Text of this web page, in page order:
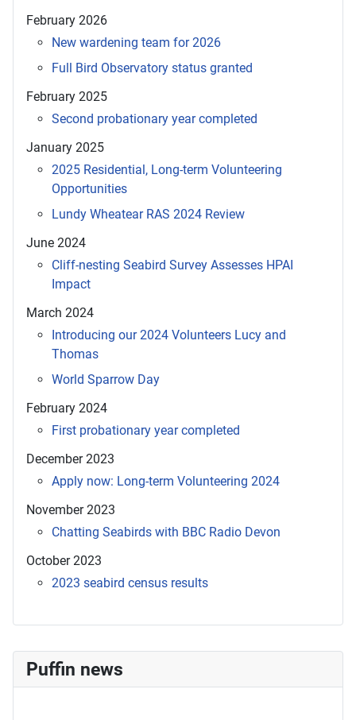
Puffin news
February 2026
New wardening team for 2026
Full Bird Observatory status granted
February 2025
Second probationary year completed
January 2025
2025 Residential, Long-term Volunteering
Opportunities
Lundy Wheatear RAS 2024 Review
June 2024
Cliff-nesting Seabird Survey Assesses HPAI
Impact
March 2024
Introducing our 2024 Volunteers Lucy and
Thomas
World Sparrow Day
February 2024
First probationary year completed
December 2023
Apply now: Long-term Volunteering 2024
November 2023
Chatting Seabirds with BBC Radio Devon
October 2023
2023 seabird census results